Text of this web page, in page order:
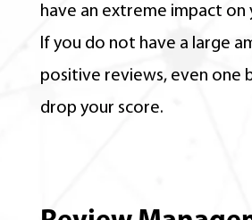
have an extreme impact on
If you do not have a large
positive reviews, even one
drop your score.